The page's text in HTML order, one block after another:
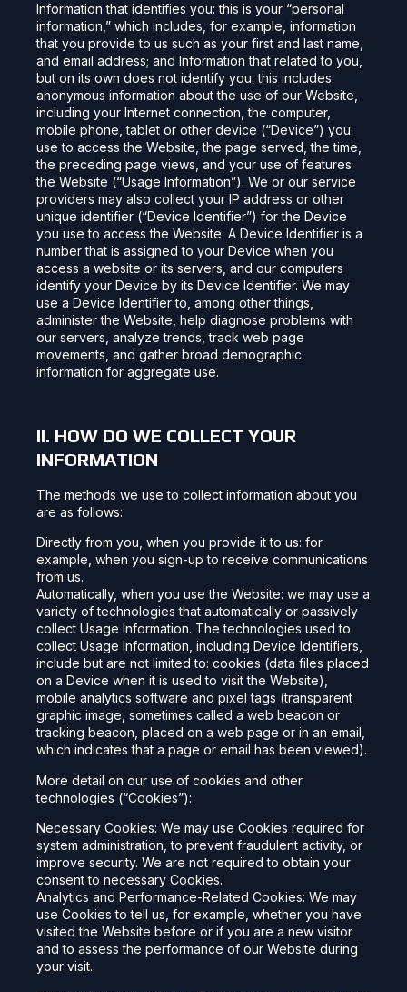
Information that identifies you: this is your “personal
information,” which includes, for example, information
that you provide to us such as your first and last name,
and email address; and Information that related to you,
but on its own does not identify you: this includes
anonymous information about the use of our Website,
including your Internet connection, the computer,
mobile phone, tablet or other device (“Device”) you
use to access the Website, the page served, the time,
the preceding page views, and your use of features
the Website (“Usage Information”). We or our service
providers may also collect your IP address or other
unique identifier (“Device Identifier”) for the Device
you use to access the Website. A Device Identifier is a
number that is assigned to your Device when you
access a website or its servers, and our computers
identify your Device by its Device Identifier. We may
use a Device Identifier to, among other things,
administer the Website, help diagnose problems with
our servers, analyze trends, track web page
movements, and gather broad demographic
information for aggregate use.
II. HOW DO WE COLLECT YOUR
INFORMATION
The methods we use to collect information about you
are as follows:
Directly from you, when you provide it to us: for
example, when you sign-up to receive communications
from us.
Automatically, when you use the Website: we may use a
variety of technologies that automatically or passively
collect Usage Information. The technologies used to
collect Usage Information, including Device Identifiers,
include but are not limited to: cookies (data files placed
on a Device when it is used to visit the Website),
mobile analytics software and pixel tags (transparent
graphic image, sometimes called a web beacon or
tracking beacon, placed on a web page or in an email,
which indicates that a page or email has been viewed).
More detail on our use of cookies and other
technologies (“Cookies”):
Necessary Cookies: We may use Cookies required for
system administration, to prevent fraudulent activity, or
improve security. We are not required to obtain your
consent to necessary Cookies.
Analytics and Performance-Related Cookies: We may
use Cookies to tell us, for example, whether you have
visited the Website before or if you are a new visitor
and to assess the performance of our Website during
your visit.